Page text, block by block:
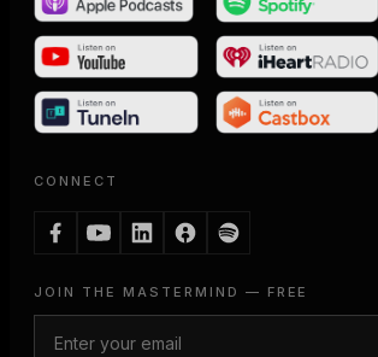
CONNECT
JOIN THE MASTERMIND — FREE